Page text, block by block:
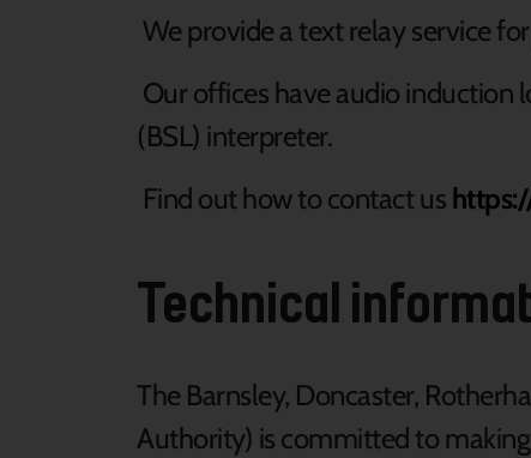
We provide a text relay service
Our offices have audio induction
(BSL) interpreter.
Find out how to contact us
Technical
The Barnsley, Doncaster,
Authority) is committed to making